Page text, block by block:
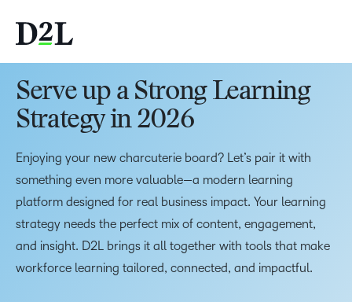
Serve up a Strong Learning
Strategy in 2026
Enjoying your new charcuterie board? Let’s pair it with
something even more valuable—a modern learning
platform designed for real business impact. Your learning
strategy needs the perfect mix of content, engagement,
and insight. D2L brings it all together with tools that make
workforce learning tailored, connected, and impactful.